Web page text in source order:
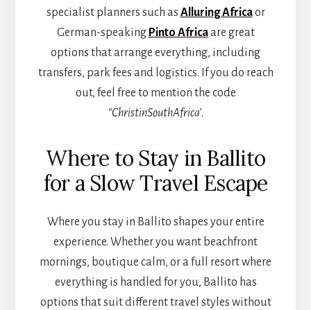
specialist planners such as Alluring Africaor
German-speaking Pinto Africaare great
options that arrange everything, including
transfers, park fees and logistics. If you do reach
out, feel free to mention the code
“ChristinSouthAfrica’.
Where to Stay in Ballito
for a Slow Travel Escape
Where you stay in Ballito shapes your entire
experience. Whether you want beachfront
mornings, boutique calm, or a full resort where
everything is handled for you, Ballito has
options that suit different travel styles without